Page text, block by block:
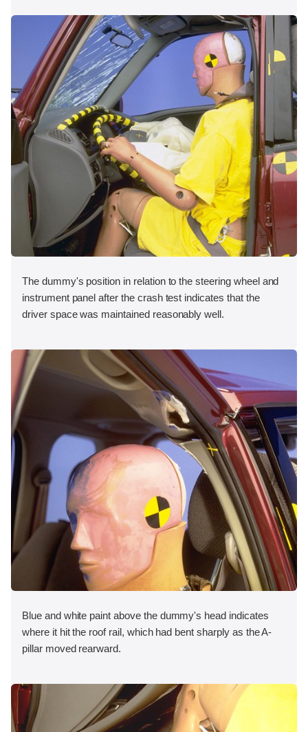
The dummy's position in relation to the steering wheel and
instrument panel after the crash test indicates that the
driver space was maintained reasonably well.
Blue and white paint above the dummy's head indicates
where it hit the roof rail, which had bent sharply as the A-
pillar moved rearward.